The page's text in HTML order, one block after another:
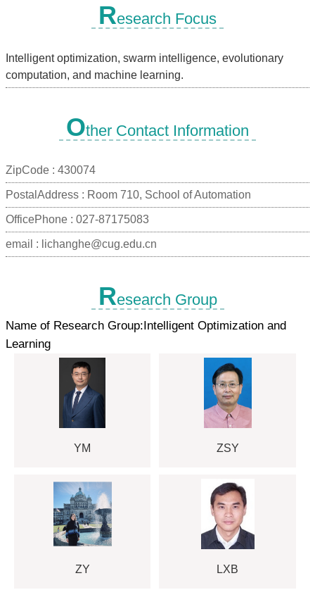
Research Focus
Intelligent optimization, swarm intelligence, evolutionary
computation, and machine learning.
Other Contact Information
ZipCode : 430074
PostalAddress : Room 710, School of Automation
OfficePhone : 027-87175083
email : lichanghe@cug.edu.cn
Research Group
Name of Research Group:Intelligent Optimization and
Learning
YM ZSY
ZY LXB